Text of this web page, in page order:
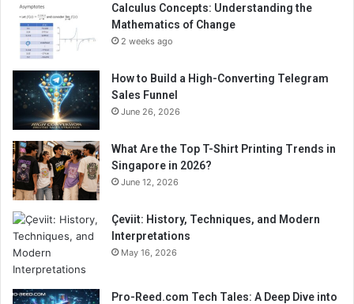
Calculus Concepts: Understanding the
Mathematics of Change
2 weeks ago
How to Build a High-Converting Telegram
Sales Funnel
June 26, 2026
What Are the Top T-Shirt Printing Trends in
Singapore in 2026?
June 12, 2026
Çeviit: History, Techniques, and Modern
Interpretations
May 16, 2026
Pro-Reed.com Tech Tales: A Deep Dive into